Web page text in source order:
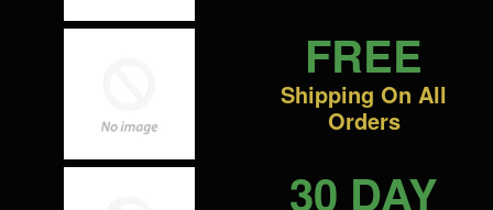
FREE
Shipping On All
Orders
30 DAY